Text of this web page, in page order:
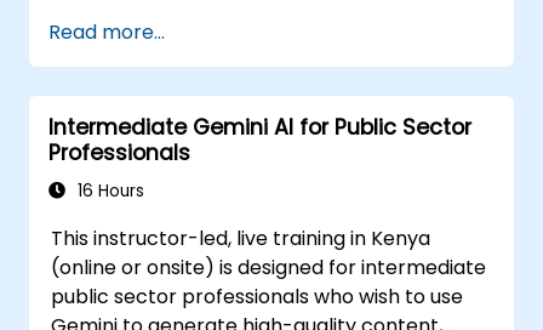
innovation.
Enhance citizen engagement through AI-
powered solutions.
Read more...
Intermediate Gemini AI for Public Sector
Professionals
16 Hours
This instructor-led, live training in Kenya
(online or onsite) is designed for intermediate
public sector professionals who wish to use